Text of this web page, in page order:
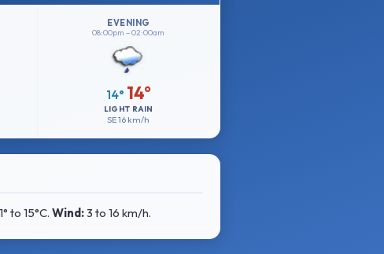
EVENING
08:00pm – 02:00am
14° 14°
LIGHT RAIN
SE16 km/h
to 15°C. Wind:3 to 16 km/h.